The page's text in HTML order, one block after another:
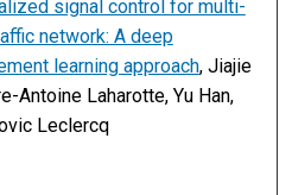
signal control for multi-
network: A deep
learning approach, Jiajie
Antoine Laharotte, Yu Han,
Leclercq